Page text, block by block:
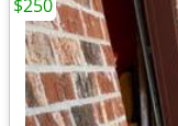
$250